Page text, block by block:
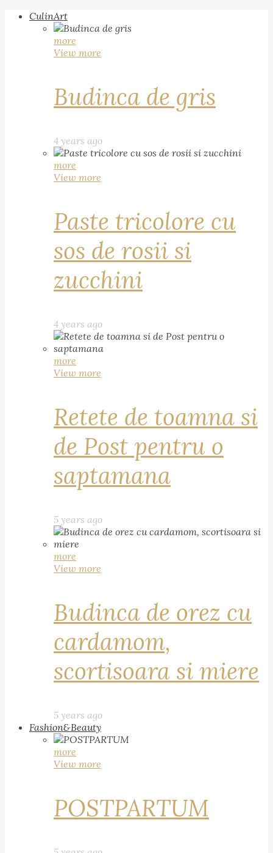
CulinArt
more
View more
Budinca de gris
4 years ago
more
View more
Paste tricolore cu
sos de rosii si
zucchini
4 years ago
more
View more
Retete de toamna si
de Post pentru o
saptamana
5 years ago
more
View more
Budinca de orez cu
cardamom,
scortisoara si miere
5 years ago
Fashion&Beauty
more
View more
POSTPARTUM